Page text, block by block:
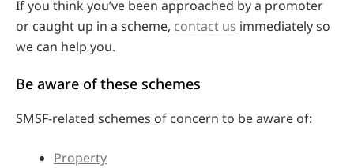
If you think you’ve been approached by a promoter
or caught up in a scheme, contact us immediately so
we can help you.
Be aware of these schemes
SMSF-related schemes of concern to be aware of:
Property